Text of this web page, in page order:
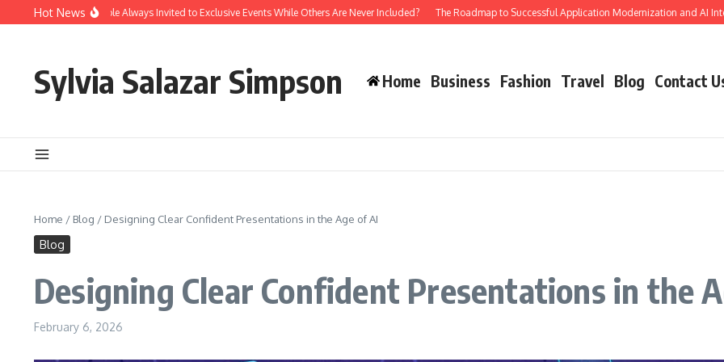
Skip to content
Hot News
Are Some People Always Invited to Exclusive Events While Others Are Never Included? The Roadmap to Successful Application Modernization and AI
Sylvia Salazar Simpson Home Business Fashion Travel Blog Contact
Home / Blog / Designing Clear Confident Presentations in the Age of AI
Blog
Designing Clear Confident Presentations in the
February 6, 2026